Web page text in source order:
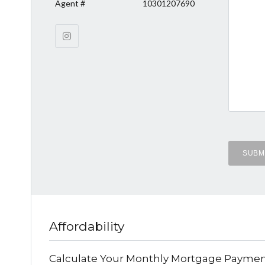
Agent # 10301207690
Affordability
Calculate Your Monthly Mortgage